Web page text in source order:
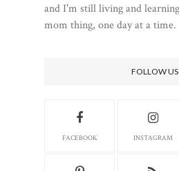
and I'm still living and
mom thing, one day at a time.
FOLLOW US
FACEBOOK INSTAGRAM